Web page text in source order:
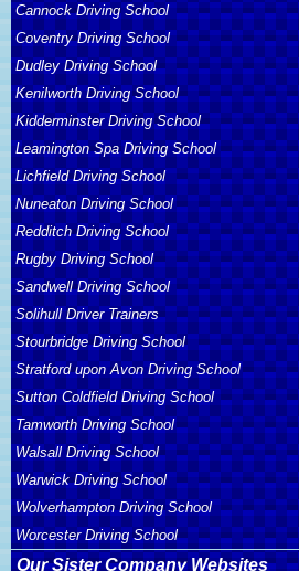
Cannock Driving School
Coventry Driving School
Dudley Driving School
Kenilworth Driving School
Kidderminster Driving School
Leamington Spa Driving School
Lichfield Driving School
Nuneaton Driving School
Redditch Driving School
Rugby Driving School
Sandwell Driving School
Solihull Driver Trainers
Stourbridge Driving School
Stratford upon Avon Driving School
Sutton Coldfield Driving School
Tamworth Driving School
Walsall Driving School
Warwick Driving School
Wolverhampton Driving School
Worcester Driving School
Our Sister Company Websites